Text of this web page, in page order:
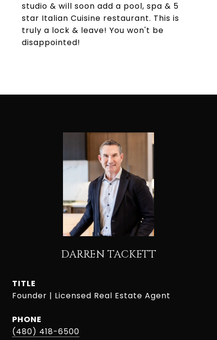
studio & will soon add a pool, spa & 5
star Italian Cuisine restaurant. This is
truly a lock & leave! You won't be
disappointed!
DARREN TACKETT
TITLE
Founder | Licensed Real Estate Agent
PHONE
(480) 418-6500